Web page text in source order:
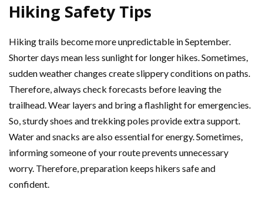
Hiking Safety Tips
Hiking trails become more unpredictable in September.
Shorter days mean less sunlight for longer hikes. Sometimes,
sudden weather changes create slippery conditions on paths.
Therefore, always check forecasts before leaving the
trailhead. Wear layers and bring a flashlight for emergencies.
So, sturdy shoes and trekking poles provide extra support.
Water and snacks are also essential for energy. Sometimes,
informing someone of your route prevents unnecessary
worry. Therefore, preparation keeps hikers safe and
confident.